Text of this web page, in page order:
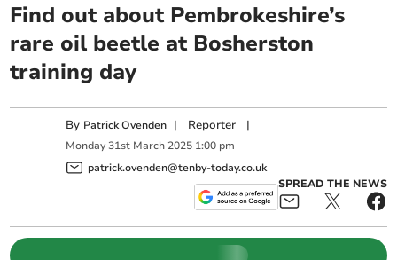
Find out about Pembrokeshire’s
rare oil beetle at Bosherston
training day
By Patrick Ovenden | Reporter |
Monday 31st March 2025 1:00 pm
patrick.ovenden@tenby-today.co.uk
SPREAD THE NEWS